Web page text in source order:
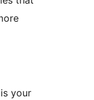
your